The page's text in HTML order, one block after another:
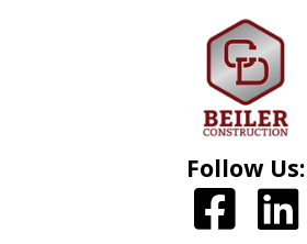
Follow Us: